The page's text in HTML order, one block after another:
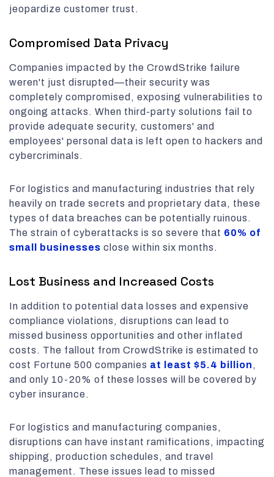
jeopardize customer trust.
Compromised Data Privacy
Companies impacted by the CrowdStrike failure
weren't just disrupted—their security was
completely compromised, exposing vulnerabilities to
ongoing attacks. When third-party solutions fail to
provide adequate security, customers' and
employees' personal data is left open to hackers and
cybercriminals.
For logistics and manufacturing industries that rely
heavily on trade secrets and proprietary data, these
types of data breaches can be potentially ruinous.
The strain of cyberattacks is so severe that 60% of
small businesses close within six months.
Lost Business and Increased Costs
In addition to potential data losses and expensive
compliance violations, disruptions can lead to
missed business opportunities and other inflated
costs. The fallout from CrowdStrike is estimated to
cost Fortune 500 companies at least $5.4 billion ,
and only 10-20% of these losses will be covered by
cyber insurance.
For logistics and manufacturing companies,
disruptions can have instant ramifications, impacting
shipping, production schedules, and travel
management. These issues lead to missed